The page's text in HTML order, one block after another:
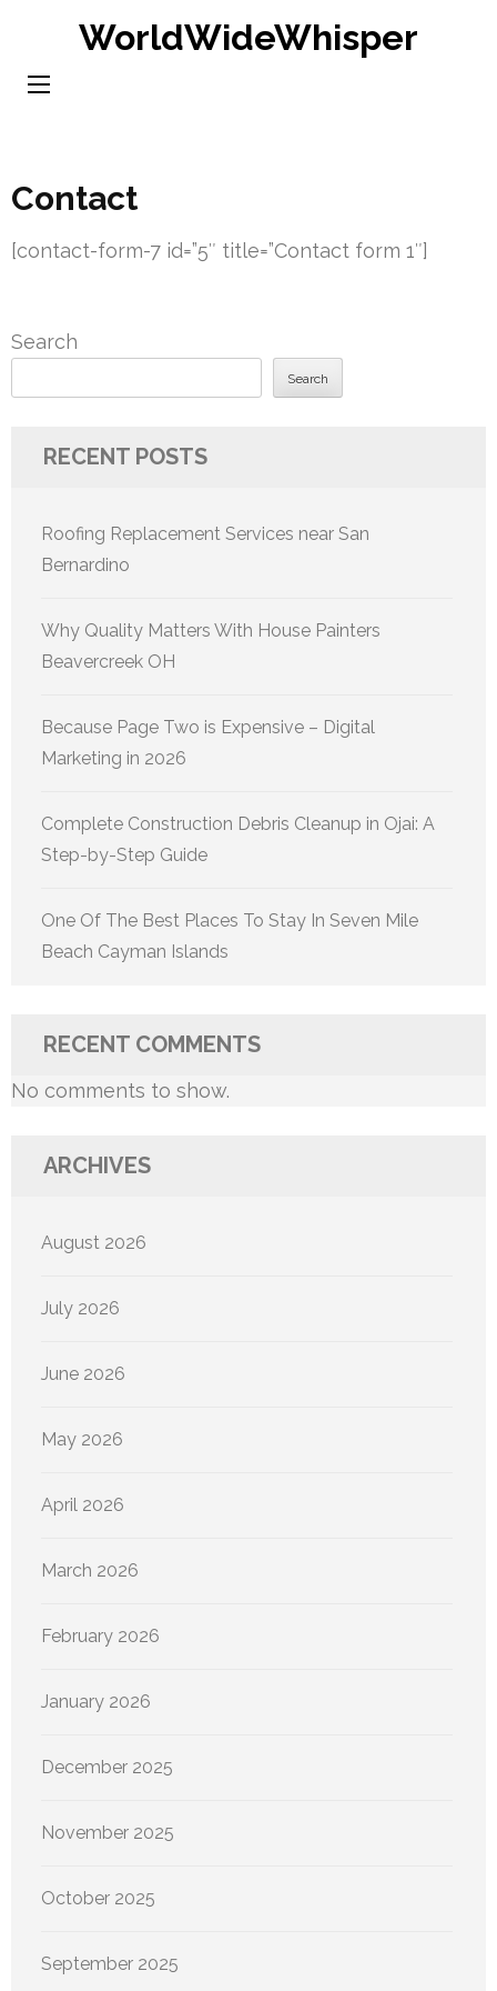
content
WorldWideWhisper
Contact
[contact-form-7 id=”5″ title=”Contact form 1″]
Search
Search
RECENT POSTS
Roofing Replacement Services near San
Bernardino
Why Quality Matters With House Painters
Beavercreek OH
Because Page Two is Expensive – Digital
Marketing in 2026
Complete Construction Debris Cleanup in Ojai: A
Step-by-Step Guide
One Of The Best Places To Stay In Seven Mile
Beach Cayman Islands
RECENT COMMENTS
No comments to show.
ARCHIVES
August 2026
July 2026
June 2026
May 2026
April 2026
March 2026
February 2026
January 2026
December 2025
November 2025
October 2025
September 2025